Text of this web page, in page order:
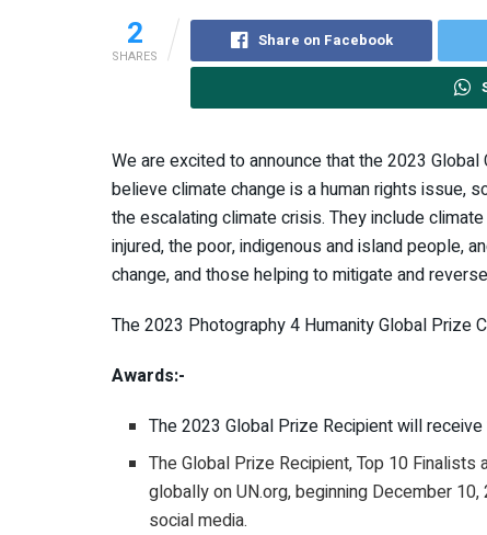
2
SHARES
Share on Facebook
We are excited to announce that the 2023
believe climate change is a human rights issue,
the escalating climate crisis. They include
injured, the poor, indigenous and island people,
change, and those helping to mitigate and
The 2023 Photography 4 Humanity Global Prize
Awards:-
The 2023 Global Prize Recipient will
The Global Prize Recipient, Top 10
globally on UN.org, beginning December
social media.